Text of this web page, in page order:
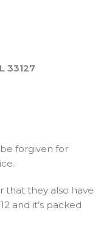
33127
forgiven for
that they also have
and it’s packed